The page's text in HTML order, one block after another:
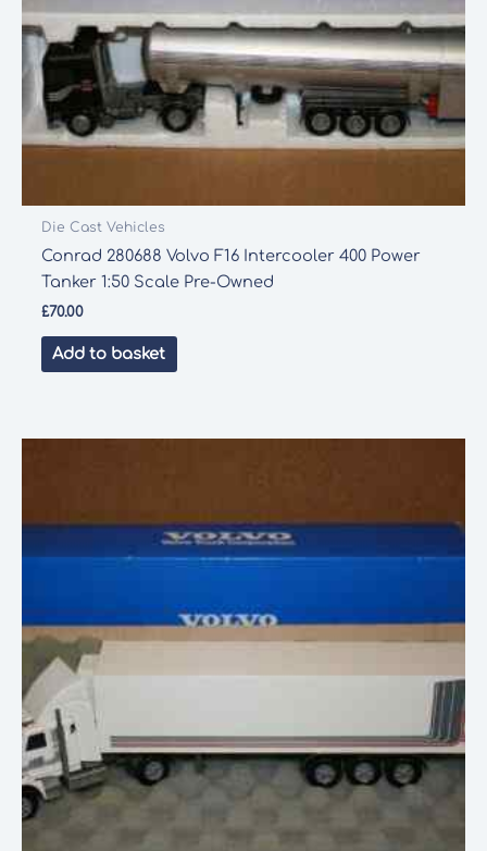
Die Cast Vehicles
Conrad 280688 Volvo F16 Intercooler 400 Power
Tanker 1:50 Scale Pre-Owned
£70.00
Add to basket